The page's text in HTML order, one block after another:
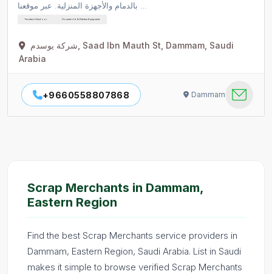
Furniture Outdoor Household & Kitchen Equipment
شركة يوسدم, Saad Ibn Mauth St, Dammam, Saudi
Arabia
+9660558807868 Dammam
Scrap Merchants in Dammam,
Eastern Region
Find the best Scrap Merchants service providers in
Dammam, Eastern Region, Saudi Arabia. List in Saudi
makes it simple to browse verified Scrap Merchants